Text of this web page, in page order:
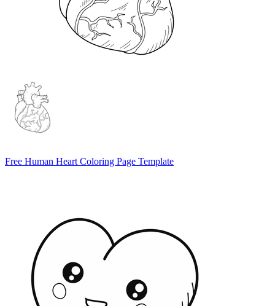
Free Human Heart Coloring Page Template